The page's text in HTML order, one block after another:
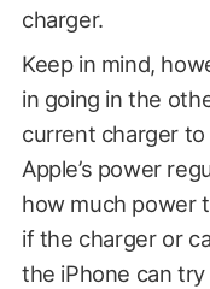
charger.
Keep in mind,
in going in the
current charger to
Apple’s power
how much power
if the charger or
the iPhone can